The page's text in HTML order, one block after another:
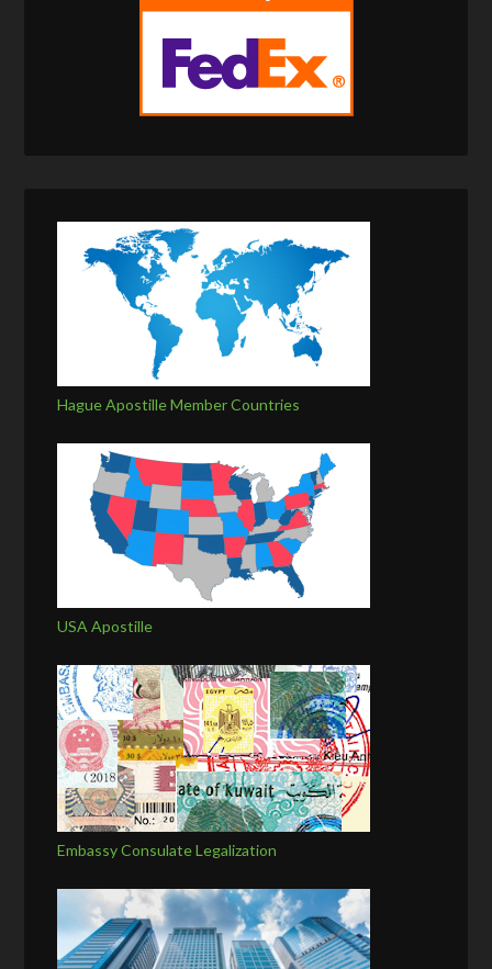
Hague Apostille Member Countries
USA Apostille
Embassy Consulate Legalization